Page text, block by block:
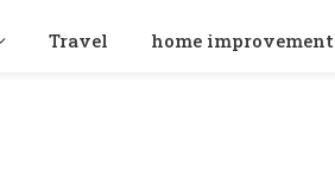
Travel home improvement